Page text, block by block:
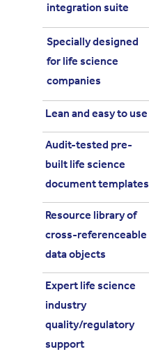
integration suite
Specially designed
for life science
companies
Lean and easy to use
Audit-tested pre-
built life science
document templates
Resource library of
cross-referenceable
data objects
Expert life science
industry
quality/regulatory
support